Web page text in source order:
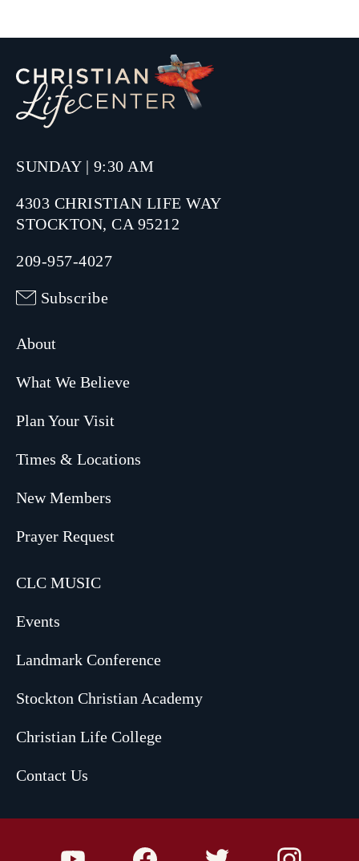
SUNDAY | 9:30 AM
4303 CHRISTIAN LIFE WAY
STOCKTON, CA 95212
209-957-4027
Subscribe
About
What We Believe
Plan Your Visit
Times & Locations
New Members
Prayer Request
CLC MUSIC
Events
Landmark Conference
Stockton Christian Academy
Christian Life College
Contact Us